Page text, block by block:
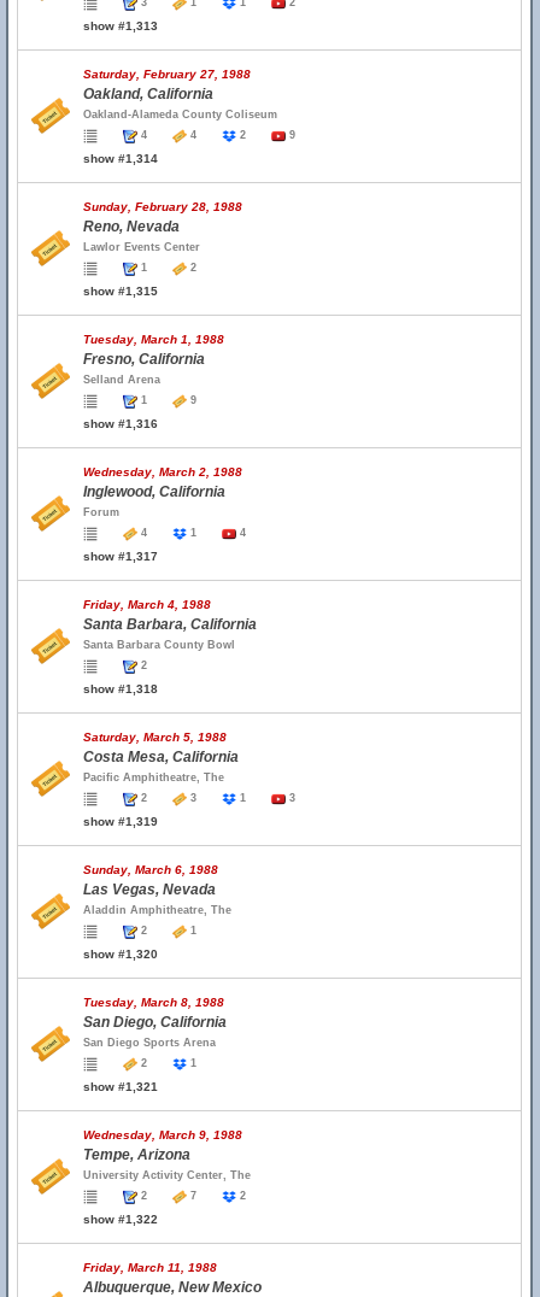
3
1 1 2
show #1,313
Saturday, February 27, 1988
Oakland, California
Oakland-Alameda County Coliseum
4
4 2 9
show #1,314
Sunday, February 28, 1988
Reno, Nevada
Lawlor Events Center
1
2
show #1,315
Tuesday, March 1, 1988
Fresno, California
Selland Arena
1
9
show #1,316
Wednesday, March 2, 1988
Inglewood, California
Forum
4
1 4
show #1,317
Friday, March 4, 1988
Santa Barbara, California
Santa Barbara County Bowl
2
show #1,318
Saturday, March 5, 1988
Costa Mesa, California
Pacific Amphitheatre, The
2
3 1 3
show #1,319
Sunday, March 6, 1988
Las Vegas, Nevada
Aladdin Amphitheatre, The
2
1
show #1,320
Tuesday, March 8, 1988
San Diego, California
San Diego Sports Arena
2
1
show #1,321
Wednesday, March 9, 1988
Tempe, Arizona
University Activity Center, The
2
7 2
show #1,322
Friday, March 11, 1988
Albuquerque, New Mexico